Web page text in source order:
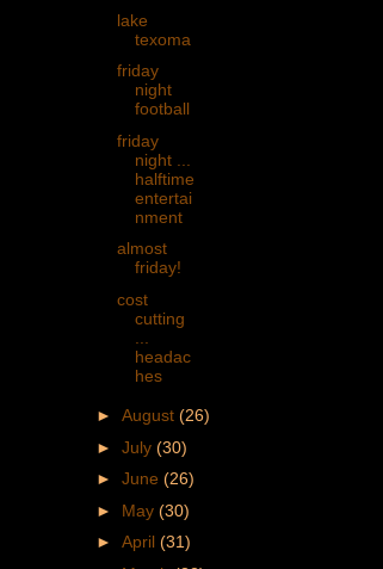
lake
texoma
friday
night
football
friday
night ...
halftime
entertai
nment
almost
friday!
cost
cutting
headac
hes
► August (26)
► July (30)
► June (26)
► May (30)
► April (31)